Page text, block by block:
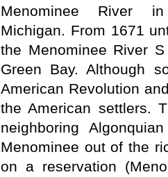
Menominee River
Michigan. From 1671
the Menominee River
Green Bay. Although
American Revolution
the American settlers.
neighboring
Menominee out of the
on a reservation